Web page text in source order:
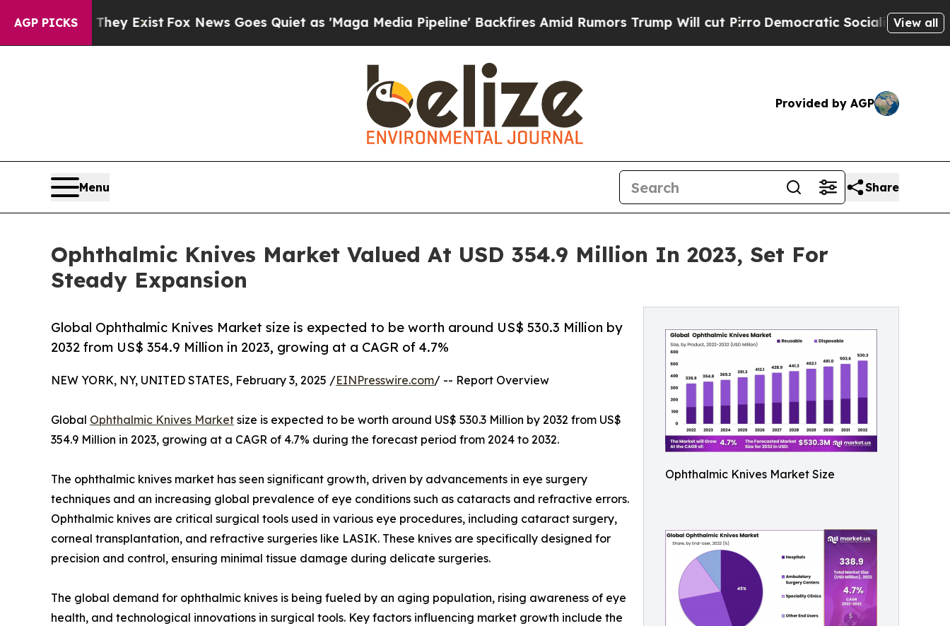
AGP PICKS
ExistFox News Goes Quiet as 'Maga Media Pipeline' Backfires Amid Rumors Trump Will cut PirroDemocratic Socialists of America Propose
View all
Provided by AGP
Menu Share
Ophthalmic Knives Market Valued At USD 354.9 Million In 2023, Set For
Steady Expansion
Ophthalmic Knives Market Size
Global Ophthalmic Knives Market size is expected to be worth around US$ 530.3 Million by
2032 from US$ 354.9 Million in 2023, growing at a CAGR of 4.7%
NEW YORK, NY, UNITED STATES, February 3, 2025 /EINPresswire.com/ -- Report Overview
Global Ophthalmic Knives Market size is expected to be worth around US$ 530.3 Million by 2032 from US$
354.9 Million in 2023, growing at a CAGR of 4.7% during the forecast period from 2024 to 2032.
The ophthalmic knives market has seen significant growth, driven by advancements in eye surgery
techniques and an increasing global prevalence of eye conditions such as cataracts and refractive errors.
Ophthalmic knives are critical surgical tools used in various eye procedures, including cataract surgery,
corneal transplantation, and refractive surgeries like LASIK. These knives are specifically designed for
precision and control, ensuring minimal tissue damage during delicate surgeries.
The global demand for ophthalmic knives is being fueled by an aging population, rising awareness of eye
health, and technological innovations in surgical tools. Key factors influencing market growth include the